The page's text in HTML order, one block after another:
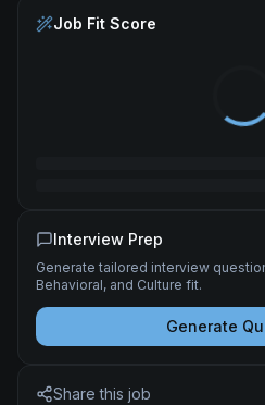
Job Fit Score
Interview Prep
Generate tailored interview
Behavioral, and Culture fit.
Generate
Share this job